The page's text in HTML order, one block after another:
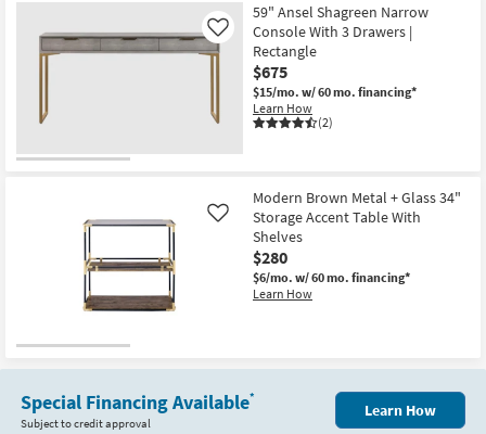
Shop by
Style
59" Ansel Shagreen Narrow
Console With 3 Drawers |
Rectangle
$675
$15/mo. w/ 60 mo. financing*
Learn How
(2)
Like
Modern Brown Metal + Glass 34"
Storage Accent Table With
Shelves
$280
$6/mo. w/ 60 mo. financing*
Learn How
Like
Special Financing Available*
Subject to credit approval
Learn How